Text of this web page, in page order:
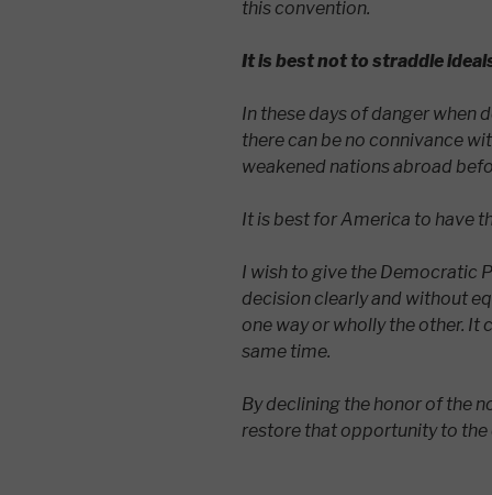
this convention.
It is best not to straddle
In these days of danger when
there can be no connivance
weakened nations abroad
It is best for America to have
I wish to give the Democratic
decision clearly and without
one way or wholly the other.
same time.
By declining the honor of the
restore that opportunity to the